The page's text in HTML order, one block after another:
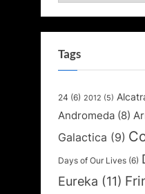
Tags
24 (6) 2012 (5)
Andromeda (8)
Galactica (9)
Days of Our Lives (6)
Eureka (11)